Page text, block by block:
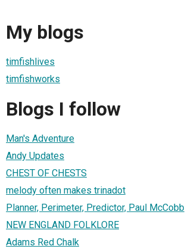
My blogs
timfishlives
timfishworks
Blogs I follow
Man's Adventure
Andy Updates
CHEST OF CHESTS
melody often makes trinadot
Planner, Perimeter, Predictor, Paul McCobb
NEW ENGLAND FOLKLORE
Adams Red Chalk